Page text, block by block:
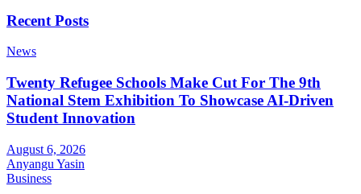
Recent Posts
News
Twenty Refugee Schools Make Cut For The 9th
National Stem Exhibition To Showcase AI-Driven
Student Innovation
August 6, 2026
Anyangu Yasin
Business